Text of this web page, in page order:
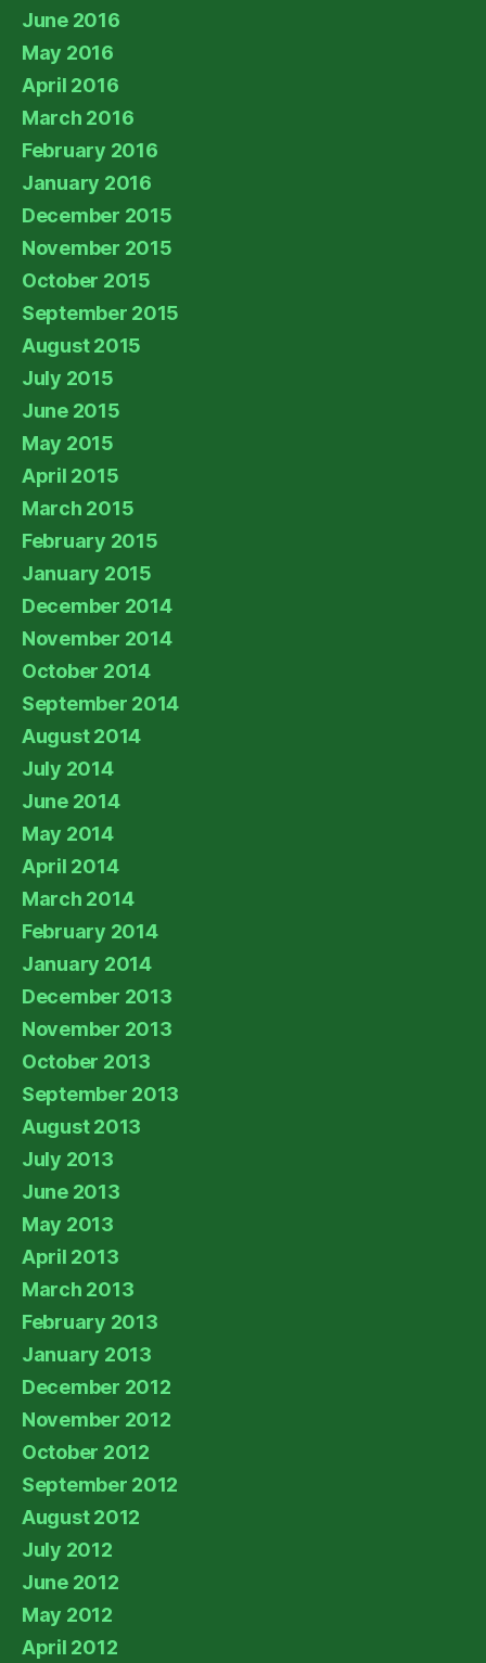
June 2016
May 2016
April 2016
March 2016
February 2016
January 2016
December 2015
November 2015
October 2015
September 2015
August 2015
July 2015
June 2015
May 2015
April 2015
March 2015
February 2015
January 2015
December 2014
November 2014
October 2014
September 2014
August 2014
July 2014
June 2014
May 2014
April 2014
March 2014
February 2014
January 2014
December 2013
November 2013
October 2013
September 2013
August 2013
July 2013
June 2013
May 2013
April 2013
March 2013
February 2013
January 2013
December 2012
November 2012
October 2012
September 2012
August 2012
July 2012
June 2012
May 2012
April 2012